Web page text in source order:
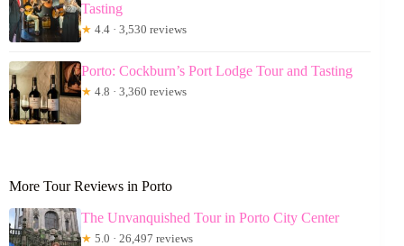
Tasting
★ 4.4 · 3,530 reviews
Porto: Cockburn’s Port Lodge Tour and Tasting
★ 4.8 · 3,360 reviews
More Tour Reviews in Porto
The Unvanquished Tour in Porto City Center
★ 5.0 · 26,497 reviews